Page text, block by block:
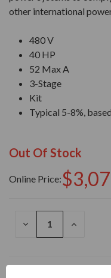
other international
480 V
40 HP
52 Max A
3-Stage
Kit
Typical 5-8%,
Out Of Stock
Online Price:
DECREASE
INCREASE